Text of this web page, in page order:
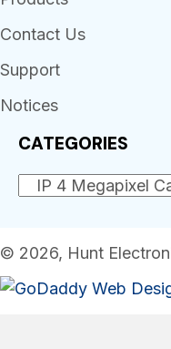
Contact Us
Support
Notices
CATEGORIES
© 2026, Hunt